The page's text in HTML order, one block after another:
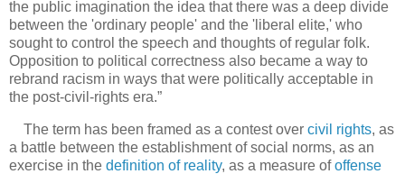
the public imagination the idea that there was a deep divide
between the 'ordinary people' and the 'liberal elite,' who
sought to control the speech and thoughts of regular folk.
Opposition to political correctness also became a way to
rebrand racism in ways that were politically acceptable in
the post-civil-rights era.”
The term has been framed as a contest overcivil rights, as
a battle between the establishment of social norms, as an
exercise in the definition of reality, as a measure ofoffense